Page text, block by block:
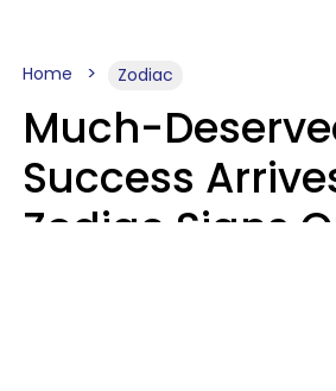
Home Zodiac
Much-
Success
Zodiac Signs